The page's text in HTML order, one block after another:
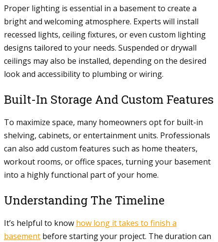
Proper lighting is essential in a basement to create a
bright and welcoming atmosphere. Experts will install
recessed lights, ceiling fixtures, or even custom lighting
designs tailored to your needs. Suspended or drywall
ceilings may also be installed, depending on the desired
look and accessibility to plumbing or wiring.
Built-In Storage And Custom Features
To maximize space, many homeowners opt for built-in
shelving, cabinets, or entertainment units. Professionals
can also add custom features such as home theaters,
workout rooms, or office spaces, turning your basement
into a highly functional part of your home.
Understanding The Timeline
It’s helpful to know how long it takes to finish a
basement before starting your project. The duration can